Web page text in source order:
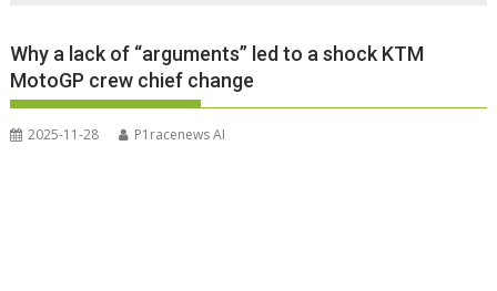
Why a lack of “arguments” led to a shock KTM
MotoGP crew chief change
2025-11-28 P1racenews AI